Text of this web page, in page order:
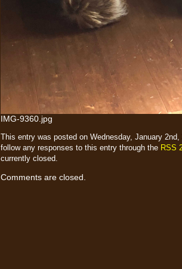
IMG-9360.jpg
This entry was posted on Wednesday, January
follow any responses to this entry through the RSS
currently closed.
Comments are closed.